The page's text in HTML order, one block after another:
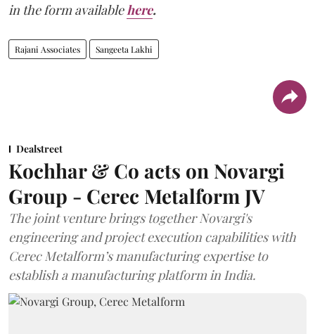
in the form available here.
Rajani Associates Sangeeta Lakhi
Dealstreet
Kochhar & Co acts on Novargi
Group - Cerec Metalform JV
The joint venture brings together Novargi's
engineering and project execution capabilities with
Cerec Metalform’s manufacturing expertise to
establish a manufacturing platform in India.